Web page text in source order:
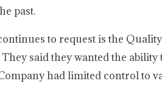
past.
to request is the
said they wanted the
had limited control to